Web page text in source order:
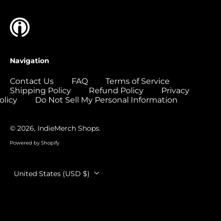
Navigation
Contact Us FAQ
Terms of Service
Shipping Policy
Refund Policy
Privacy
Do Not Sell My Personal Information
© 2026, IndieMerch Shops.
Powered by Shopify
Country/region
United States (USD $)
Comoros (USD $)
Congo - Kinshasa
Cook Islands (USD
$)
Côte d’Ivoire (USD
Curaçao (USD $)